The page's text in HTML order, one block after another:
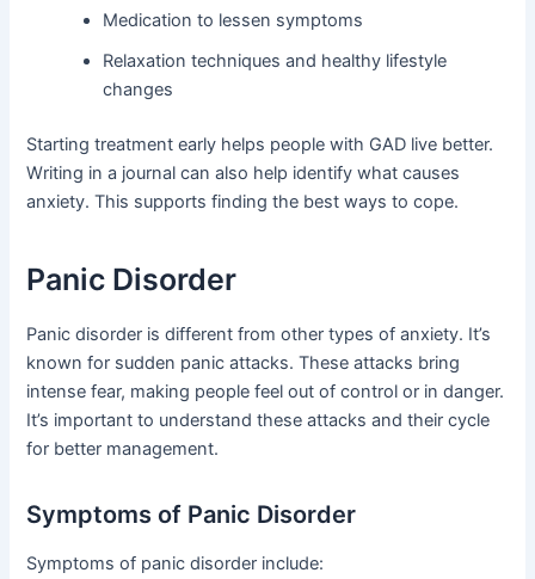
Medication to lessen symptoms
Relaxation techniques and healthy lifestyle
changes
Starting treatment early helps people with GAD live better.
Writing in a journal can also help identify what causes
anxiety. This supports finding the best ways to cope.
Panic Disorder
Panic disorder is different from other types of anxiety. It’s
known for sudden panic attacks. These attacks bring
intense fear, making people feel out of control or in danger.
It’s important to understand these attacks and their cycle
for better management.
Symptoms of Panic Disorder
Symptoms of panic disorder include: